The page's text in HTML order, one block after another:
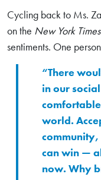
Cycling back to Ms.
on the New York Times
sentiments. One
“There
in our
world.
can win —
now. Why